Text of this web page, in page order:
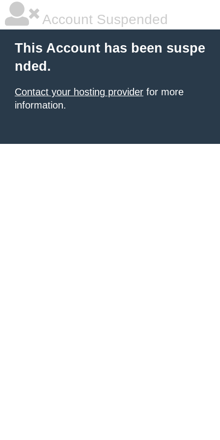
Account Suspended
This Account has been suspe
nded.
Contact your hosting provider for more
information.